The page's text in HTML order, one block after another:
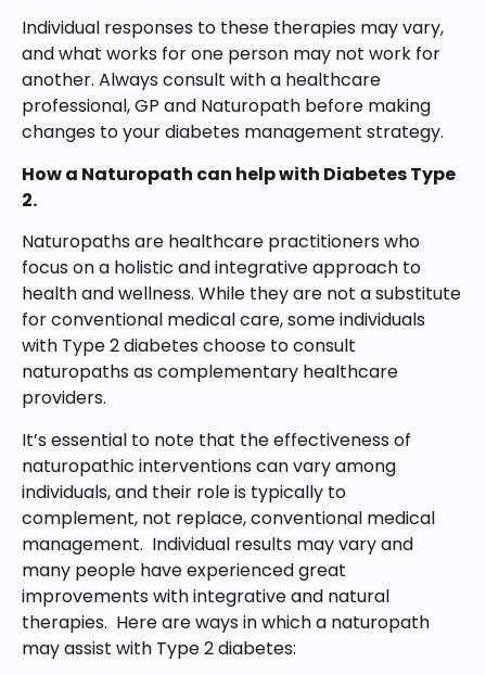
Individual responses to these therapies may vary,
and what works for one person may not work for
another. Always consult with a healthcare
professional, GP and Naturopath before making
changes to your diabetes management strategy.
How a Naturopath can help with Diabetes Type
2.
Naturopaths are healthcare practitioners who
focus on a holistic and integrative approach to
health and wellness. While they are not a substitute
for conventional medical care, some individuals
with Type 2 diabetes choose to consult
naturopaths as complementary healthcare
providers.
It’s essential to note that the effectiveness of
naturopathic interventions can vary among
individuals, and their role is typically to
complement, not replace, conventional medical
management. Individual results may vary and
many people have experienced great
improvements with integrative and natural
therapies. Here are ways in which a naturopath
may assist with Type 2 diabetes: